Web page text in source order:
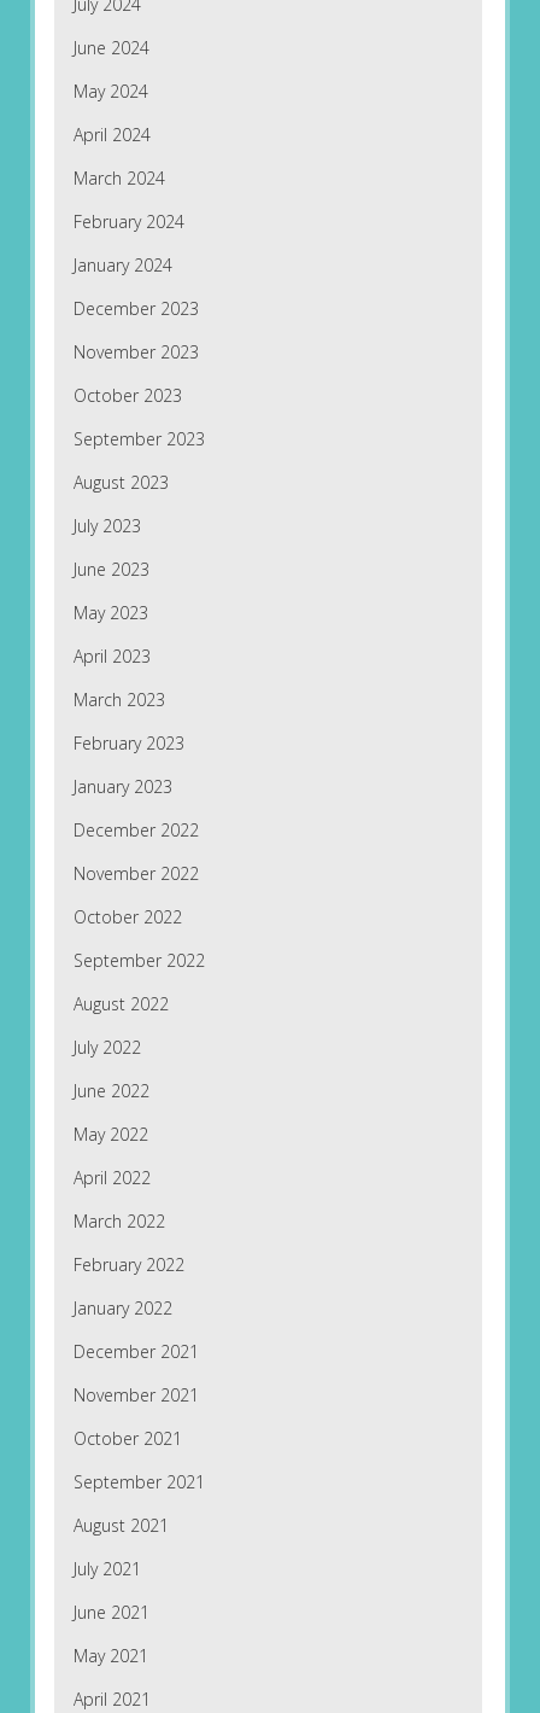
June 2024
May 2024
April 2024
March 2024
February 2024
January 2024
December 2023
November 2023
October 2023
September 2023
August 2023
July 2023
June 2023
May 2023
April 2023
March 2023
February 2023
January 2023
December 2022
November 2022
October 2022
September 2022
August 2022
July 2022
June 2022
May 2022
April 2022
March 2022
February 2022
January 2022
December 2021
November 2021
October 2021
September 2021
August 2021
July 2021
June 2021
May 2021
April 2021